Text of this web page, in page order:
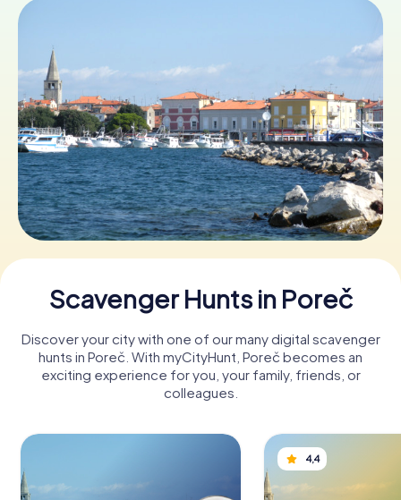
INT
ES
FR UK
IE
IT
NL
Book Tickets
Scavenger Hunts in Poreč
Discover your city with one of our many digital scavenger
hunts in Poreč. With myCityHunt, Poreč becomes an
exciting experience for you, your family, friends, or
colleagues.
4,4